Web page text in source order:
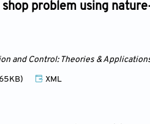
problem using
and Control: Theories &
XML